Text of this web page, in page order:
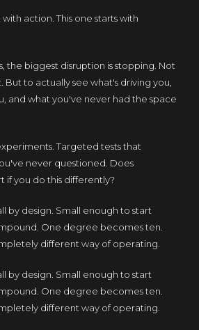
action. This one starts with
the biggest disruption is stopping. Not
But to actually see what's driving you,
and what you've never had the space
Targeted tests that
never questioned. Does
if you do this differently?
by design. Small enough to start
One degree becomes ten.
different way of operating.
by design. Small enough to start
One degree becomes ten.
different way of operating.